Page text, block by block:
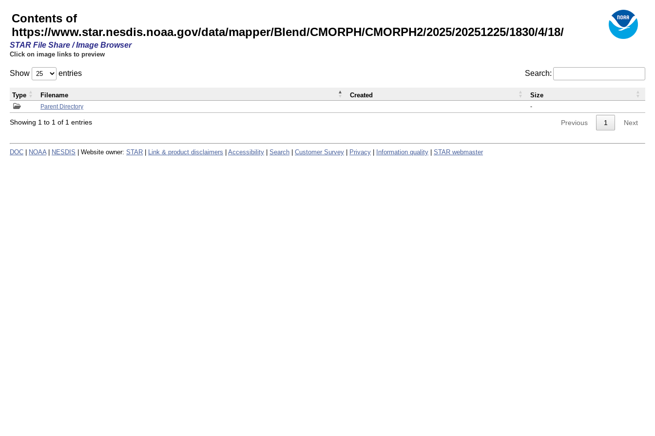
Contents of
https://www.star.nesdis.noaa.gov/data/mapper/Blend/CMORPH/CMORPH2/2025/20251225/1830/4/18/
STAR File Share / Image Browser
Click on image links to preview
Show entries Search:
Parent Directory -
Type Filename Created Size
Showing 1 to 1 of 1 entries Previous 1 Next
DOC NOAA NESDIS | Website owner: STAR Link & product disclaimers Accessibility Search Customer Survey Privacy Information quality STAR webmaster